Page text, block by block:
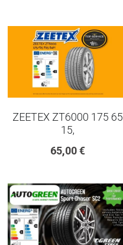
ZEETEX ZT6000 175 65
15,
65,00 €